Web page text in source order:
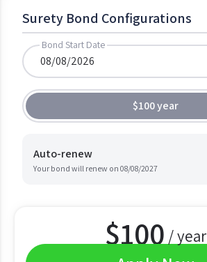
Surety Bond Configurations
Bond Start Date
$100 year
Auto-renew
Your bond will renew on 08/08/2027
$100 / year